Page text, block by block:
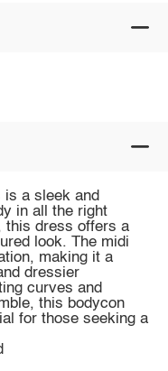
is a sleek and
in all the right
this dress offers a
look. The midi
making it a
dressier
curves and
this bodycon
for those seeking a